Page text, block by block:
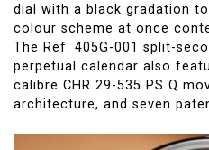
dial with a black gradation
colour scheme at once
The Ref. 405G-001 split-
perpetual calendar also
calibre CHR 29-535 PS Q
architecture, and seven